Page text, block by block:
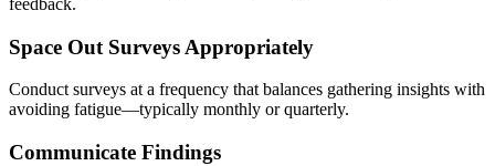
feedback.
Space Out Surveys Appropriately
Conduct surveys at a frequency that balances gathering insights with
avoiding fatigue—typically monthly or quarterly.
Communicate Findings